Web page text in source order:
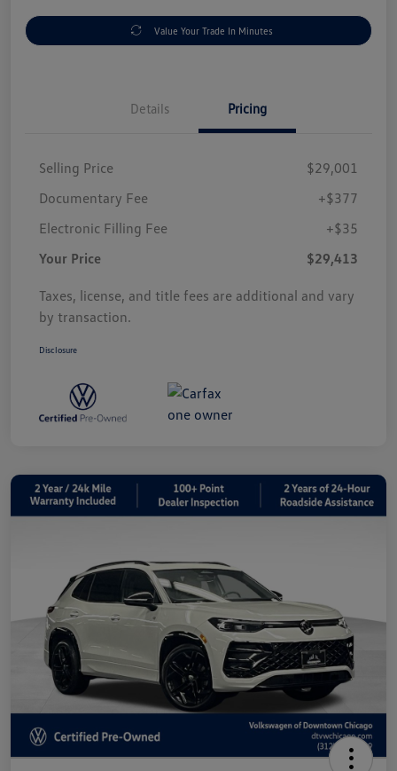
Value Your Trade In Minutes
Details Pricing
Selling Price
$29,001
Documentary Fee
+$377
Electronic Filling Fee
+$35
Your Price
$29,413
Taxes, license, and title fees are additional and vary
by transaction.
Disclosure